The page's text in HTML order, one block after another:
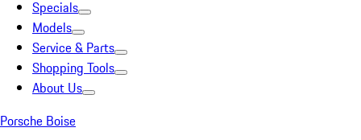
Specials
Models
Service & Parts
Shopping Tools
About Us
Porsche Boise